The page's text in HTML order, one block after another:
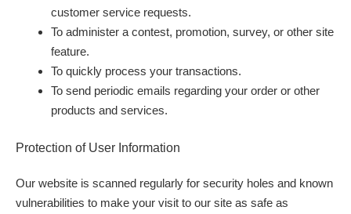
customer service requests.
To administer a contest, promotion, survey, or other site
feature.
To quickly process your transactions.
To send periodic emails regarding your order or other
products and services.
Protection of User Information
Our website is scanned regularly for security holes and known
vulnerabilities to make your visit to our site as safe as